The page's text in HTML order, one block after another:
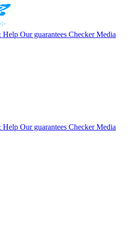
Help Our guarantees Checker Media
Help Our guarantees Checker Media